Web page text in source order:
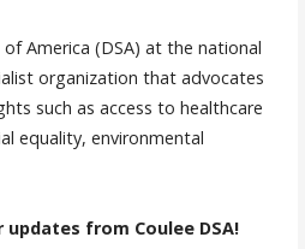
America (DSA) at the national
organization that advocates
such as access to healthcare
equality, environmental
from Coulee DSA!